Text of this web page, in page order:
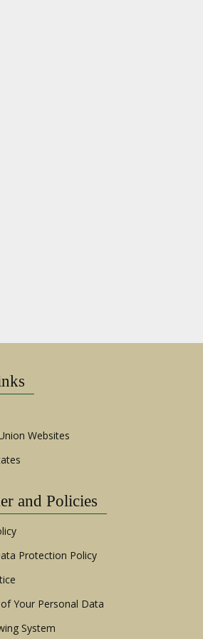
Websites
and Policies
Protection Policy
Your Personal Data
System